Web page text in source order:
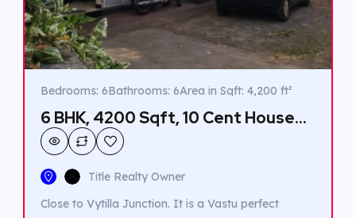
Bedrooms: 6Bathrooms: 6Area in Sqft: 4,200 ft²
6 BHK, 4200 Sqft, 10 Cent House
for sale in Vyttila.
Title Realty Owner
Close to Vytilla Junction. It is a Vastu perfect